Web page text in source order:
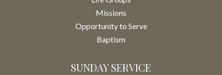
Missions
Opportunity to Serve
Baptism
SUNDAY SERVICE